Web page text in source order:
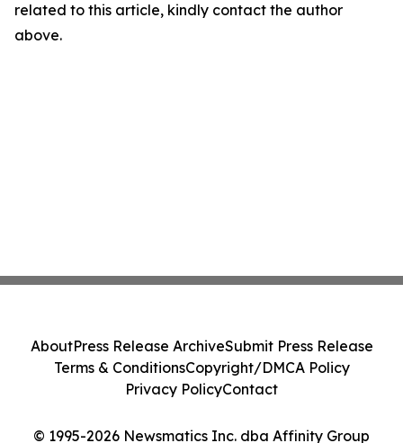
related to this article, kindly contact the author
above.
© 1995-2026 Newsmatics Inc. dba Affinity Group
AboutPress Release ArchiveSubmit Press Release
Terms & ConditionsCopyright/DMCA Policy
Privacy PolicyContact